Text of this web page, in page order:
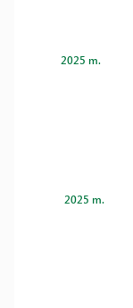
2025 m.
2025 m.